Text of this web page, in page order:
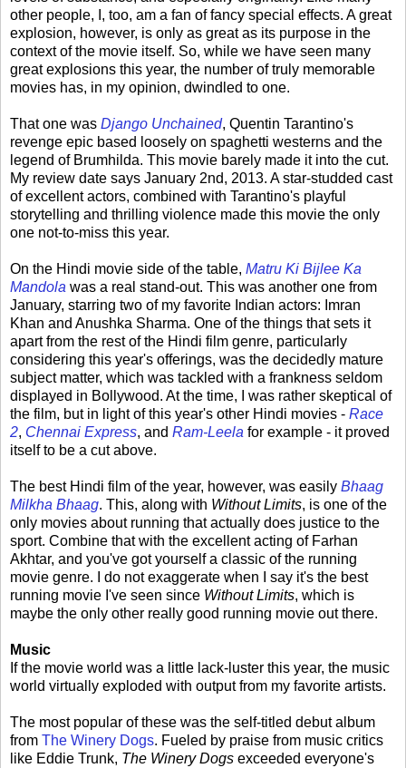
other people, I, too, am a fan of fancy special effects. A great
explosion, however, is only as great as its purpose in the
context of the movie itself. So, while we have seen many
great explosions this year, the number of truly memorable
movies has, in my opinion, dwindled to one.
That one was Django Unchained, Quentin Tarantino's
revenge epic based loosely on spaghetti westerns and the
legend of Brumhilda. This movie barely made it into the cut.
My review date says January 2nd, 2013. A star-studded cast
of excellent actors, combined with Tarantino's playful
storytelling and thrilling violence made this movie the only
one not-to-miss this year.
On the Hindi movie side of the table, Matru Ki Bijlee Ka
Mandola was a real stand-out. This was another one from
January, starring two of my favorite Indian actors: Imran
Khan and Anushka Sharma. One of the things that sets it
apart from the rest of the Hindi film genre, particularly
considering this year's offerings, was the decidedly mature
subject matter, which was tackled with a frankness seldom
displayed in Bollywood. At the time, I was rather skeptical of
the film, but in light of this year's other Hindi movies - Race
2, Chennai Express, and Ram-Leela for example - it proved
itself to be a cut above.
The best Hindi film of the year, however, was easily Bhaag
Milkha Bhaag. This, along with Without Limits, is one of the
only movies about running that actually does justice to the
sport. Combine that with the excellent acting of Farhan
Akhtar, and you've got yourself a classic of the running
movie genre. I do not exaggerate when I say it's the best
running movie I've seen since Without Limits, which is
maybe the only other really good running movie out there.
Music
If the movie world was a little lack-luster this year, the music
world virtually exploded with output from my favorite artists.
The most popular of these was the self-titled debut album
from The Winery Dogs. Fueled by praise from music critics
like Eddie Trunk, The Winery Dogs exceeded everyone's